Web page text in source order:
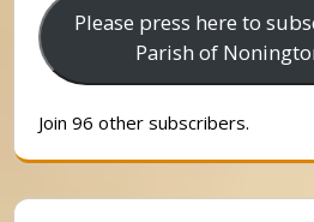
Please press here to
Parish of
Join 96 other subscribers.